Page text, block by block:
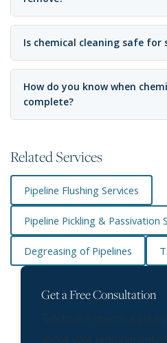
Is chemical cleaning safe for
How do you know when
complete?
Related Services
Pipeline Flushing Services
Pipeline Pickling & Passivation
Degreasing of Pipelines
Get a Free Consultation